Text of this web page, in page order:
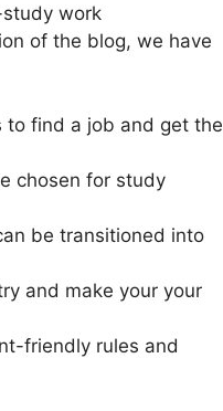
work
of the blog, we have
to find a job and get the
chosen for study
be transitioned into
and make your your
friendly rules and